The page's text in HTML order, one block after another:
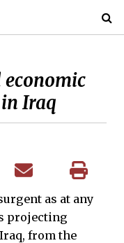
Iraq
as at any
projecting
from the